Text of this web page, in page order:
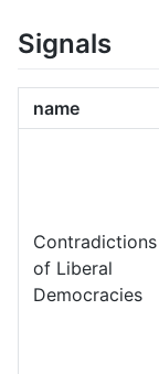
Signals
name
Contradictions
of Liberal
Democracies